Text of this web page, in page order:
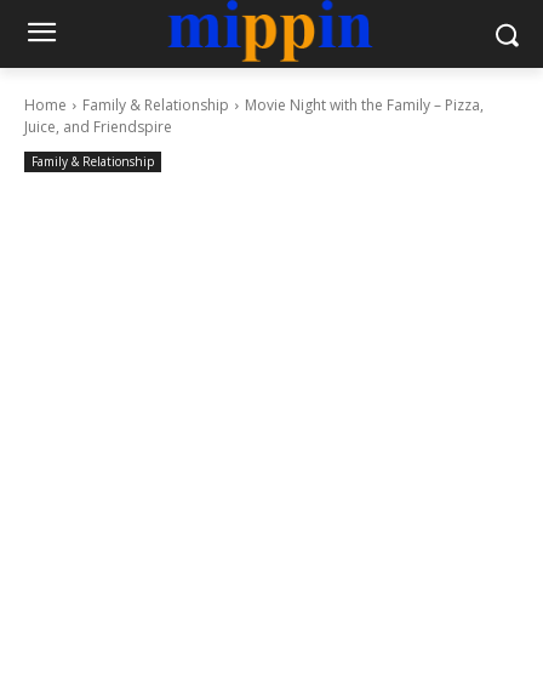
Home Family & Relationship
Movie Night with the Family – Pizza,
Juice, and Friendspire
Family & Relationship